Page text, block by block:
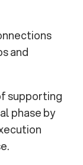
and
supporting
phase by